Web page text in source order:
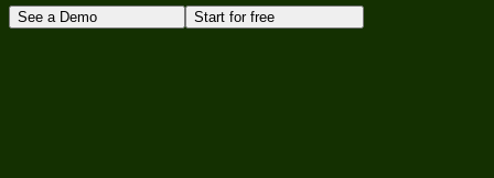
See a Demo Start for free